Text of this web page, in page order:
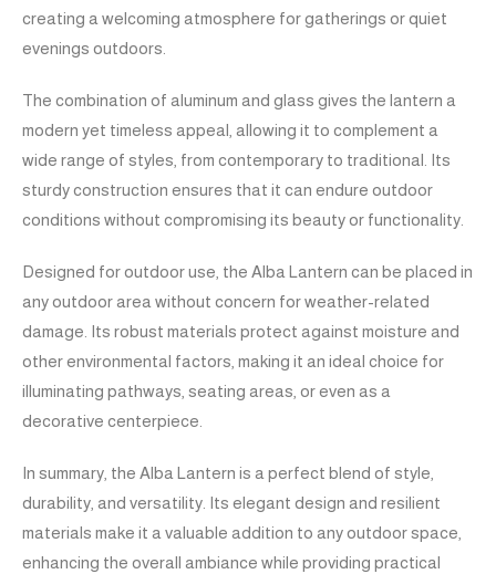
creating a welcoming atmosphere for gatherings or quiet
evenings outdoors.
The combination of aluminum and glass gives the lantern a
modern yet timeless appeal, allowing it to complement a
wide range of styles, from contemporary to traditional. Its
sturdy construction ensures that it can endure outdoor
conditions without compromising its beauty or functionality.
Designed for outdoor use, the Alba Lantern can be placed in
any outdoor area without concern for weather-related
damage. Its robust materials protect against moisture and
other environmental factors, making it an ideal choice for
illuminating pathways, seating areas, or even as a
decorative centerpiece.
In summary, the Alba Lantern is a perfect blend of style,
durability, and versatility. Its elegant design and resilient
materials make it a valuable addition to any outdoor space,
enhancing the overall ambiance while providing practical